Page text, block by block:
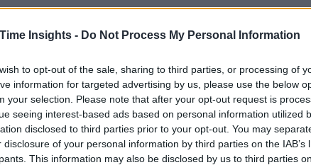
Insights - Do Not Process My Personal Information
to opt-out of the sale, sharing to third parties, or processing of
information for targeted advertising by us, please use the below
your selection. Please note that after your opt-out request is
seeing interest-based ads based on personal information utilized
disclosed to third parties prior to your opt-out. You may
disclosure of your personal information by third parties on the IAB’s
This information may also be disclosed by us to third parties
clouds is crucial to enabling any business user to answer any